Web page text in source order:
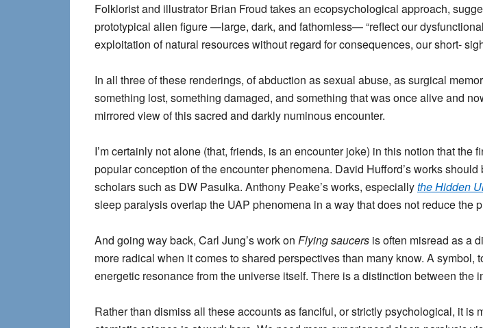
Folklorist and illustrator Brian Froud takes an ecopsychological approach,
prototypical alien figure —large, dark, and fathomless— “reflect our
exploitation of natural resources without regard for consequences, our short-
In all three of these renderings, of abduction as sexual abuse, as surgical
something lost, something damaged, and something that was once alive and
mirrored view of this sacred and darkly numinous encounter.
I’m certainly not alone (that, friends, is an encounter joke) in this notion that
popular conception of the encounter phenomena. David Hufford’s works
scholars such as DW Pasulka. Anthony Peake’s works, especiallythe Hidden
sleep paralysis overlap the UAP phenomena in a way that does not reduce the
And going way back, Carl Jung’s work on Flying saucers is often misread as a
more radical when it comes to shared perspectives than many know. A
energetic resonance from the universe itself. There is a distinction between the
Rather than dismiss all these accounts as fanciful, or strictly psychological, it